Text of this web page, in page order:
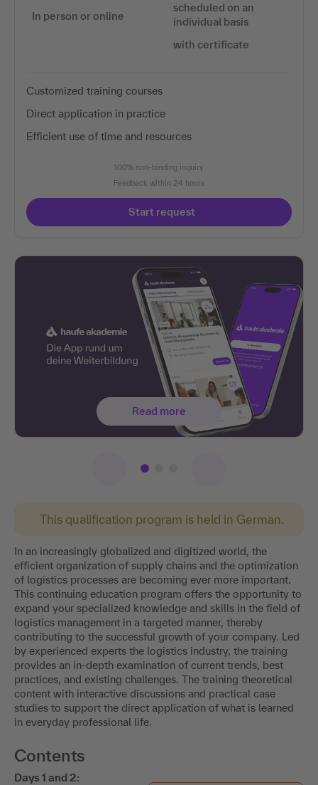
This qualification program is held in German.
In an increasingly globalized and digitized world, the
efficient organization of supply chains and the optimization
of logistics processes are becoming ever more important.
This continuing education program offers the opportunity to
expand your specialized knowledge and skills in the field of
logistics management in a targeted manner, thereby
contributing to the successful growth of your company. Led
by experienced experts the logistics industry, the training
provides an in-depth examination of current trends, best
practices, and existing challenges. The training theoretical
content with interactive discussions and practical case
studies to support the direct application of what is learned
in everyday professional life.
Contents
Days 1 and 2:
In person or online
scheduled on an
individual basis
with certificate
Customized training courses
Direct application in practice
Efficient use of time and resources
100% non-binding inquiry
Feedback within 24 hours
Start request
Read more